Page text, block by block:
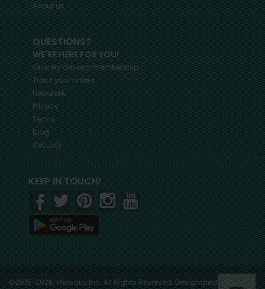
About us
QUESTIONS?
WE'RE HERE FOR YOU!
Grocery delivery membership
Track your orders
Helpdesk
Privacy
Terms
Blog
Security
KEEP IN TOUCH!
©2015-2026, Mercato, Inc. All Rights Reserved. Designated